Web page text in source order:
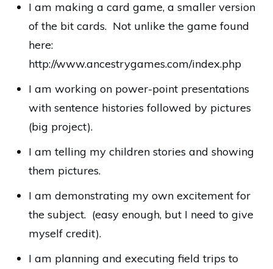
I am making a card game, a smaller version
of the bit cards. Not unlike the game found
here:
http://www.ancestrygames.com/index.php
I am working on power-point presentations
with sentence histories followed by pictures
(big project).
I am telling my children stories and showing
them pictures.
I am demonstrating my own excitement for
the subject. (easy enough, but I need to give
myself credit).
I am planning and executing field trips to